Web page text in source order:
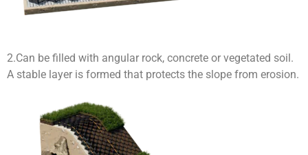
2.Can be filled with angular rock, concrete or vegetated soil.
A stable layer is formed that protects the slope from erosion.